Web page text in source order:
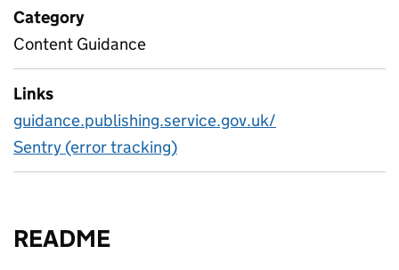
Category
Content Guidance
Links
guidance.publishing.service.gov.uk/
Sentry (error tracking)
README